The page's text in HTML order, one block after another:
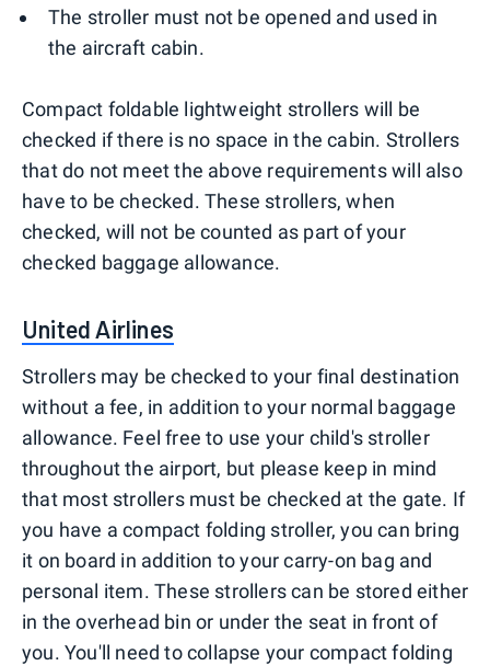
The stroller must not be opened and used in
the aircraft cabin.
Compact foldable lightweight strollers will be
checked if there is no space in the cabin. Strollers
that do not meet the above requirements will also
have to be checked. These strollers, when
checked, will not be counted as part of your
checked baggage allowance.
United Airlines
Strollers may be checked to your final destination
without a fee, in addition to your normal baggage
allowance. Feel free to use your child's stroller
throughout the airport, but please keep in mind
that most strollers must be checked at the gate. If
you have a compact folding stroller, you can bring
it on board in addition to your carry-on bag and
personal item. These strollers can be stored either
in the overhead bin or under the seat in front of
you. You'll need to collapse your compact folding